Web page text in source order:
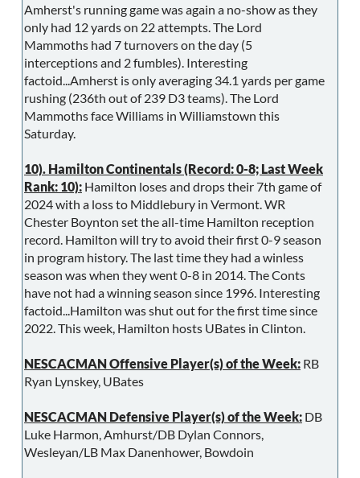
Amherst's running game was again a no-show as they
only had 12 yards on 22 attempts. The Lord
Mammoths had 7 turnovers on the day (5
interceptions and 2 fumbles). Interesting
factoid...Amherst is only averaging 34.1 yards per game
rushing (236th out of 239 D3 teams). The Lord
Mammoths face Williams in Williamstown this
Saturday.
10). Hamilton Continentals (Record: 0-8; Last Week
Rank: 10): Hamilton loses and drops their 7th game of
2024 with a loss to Middlebury in Vermont. WR
Chester Boynton set the all-time Hamilton reception
record. Hamilton will try to avoid their first 0-9 season
in program history. The last time they had a winless
season was when they went 0-8 in 2014. The Conts
have not had a winning season since 1996. Interesting
factoid...Hamilton was shut out for the first time since
2022. This week, Hamilton hosts UBates in Clinton.
NESCACMAN Offensive Player(s) of the Week: RB
Ryan Lynskey, UBates
NESCACMAN Defensive Player(s) of the Week: DB
Luke Harmon, Amhurst/DB Dylan Connors,
Wesleyan/LB Max Danenhower, Bowdoin